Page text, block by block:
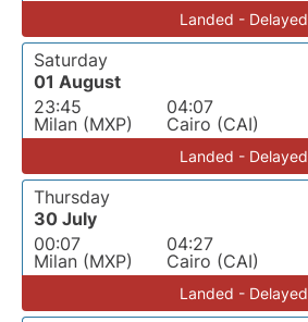
Landed - Delayed
Saturday
01 August
23:45
Milan (MXP)
04:07
Cairo (CAI)
Landed - Delayed
Thursday
30 July
00:07
Milan (MXP)
04:27
Cairo (CAI)
Landed - Delayed